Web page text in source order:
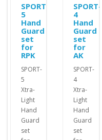
SPORT-
5
Hand
Guard
set
for
RPK
SPORT-
5
Xtra-
Light
Hand
Guard
set
SPORT-
4
Hand
Guard
set
for
AK
SPORT-
4
Xtra-
Light
Hand
Guard
set